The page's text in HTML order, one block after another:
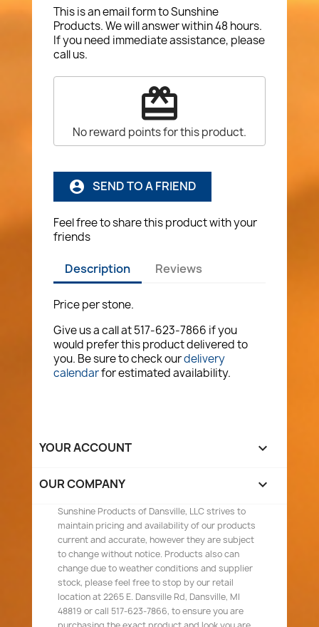
This is an email form to Sunshine
Products. We will answer within 48 hours.
If you need immediate assistance, please
call us.
redeem
No reward points for this product.
account_circle SEND TO A FRIEND
Feel free to share this product with your
friends
Description Reviews
Price per stone.
Give us a call at 517-623-7866 if you
would prefer this product delivered to
you. Be sure to check ourdelivery
calendarfor estimated availability.
YOUR ACCOUNT 
OUR COMPANY 
Sunshine Products of Dansville, LLC strives to
maintain pricing and availability of our products
current and accurate, however they are subject
to change without notice. Products also can
change due to weather conditions and supplier
stock, please feel free to stop by our retail
location at 2265 E. Dansville Rd, Dansville, MI
48819 or call 517-623-7866, to ensure you are